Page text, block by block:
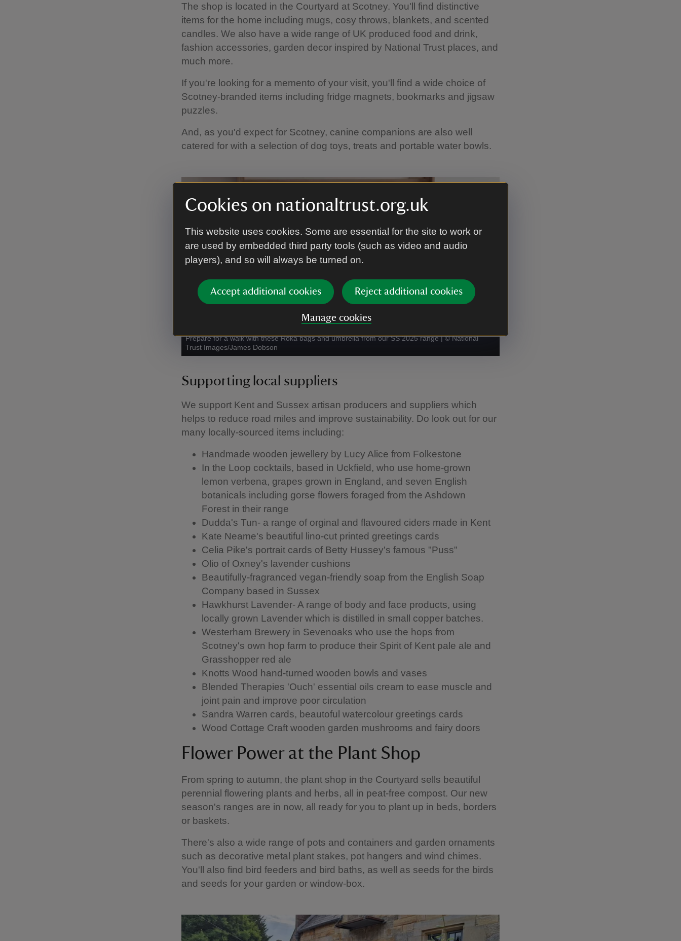
Cookies on nationaltrust.org.uk
This website uses cookies. Some are essential for the site to work or
are used by embedded third party tools (such as video and audio
players), and so will always be turned on.
Accept additional cookies Reject additional cookies
Manage cookies
The shop is located in the Courtyard at Scotney. You'll find distinctive
items for the home including mugs, cosy throws, blankets, and scented
candles. We also have a wide range of UK produced food and drink,
fashion accessories, garden decor inspired by National Trust places, and
much more.
If you're looking for a memento of your visit, you'll find a wide choice of
Scotney-branded items including fridge magnets, bookmarks and jigsaw
puzzles.
And, as you'd expect for Scotney, canine companions are also well
catered for with a selection of dog toys, treats and portable water bowls.
Prepare for a walk with these Roka bags and umbrella from our SS 2025 range|©National
Trust Images/James Dobson
Supporting local suppliers
We support Kent and Sussex artisan producers and suppliers which
helps to reduce road miles and improve sustainability. Do look out for our
many locally-sourced items including:
Handmade wooden jewellery by Lucy Alice from Folkestone
In the Loop cocktails, based in Uckfield, who use home-grown
lemon verbena, grapes grown in England, and seven English
botanicals including gorse flowers foraged from the Ashdown
Forest in their range
Dudda's Tun- a range of orginal and flavoured ciders made in Kent
Kate Neame's beautiful lino-cut printed greetings cards
Celia Pike's portrait cards of Betty Hussey's famous "Puss"
Olio of Oxney's lavender cushions
Beautifully-fragranced vegan-friendly soap from the English Soap
Company based in Sussex
Hawkhurst Lavender- A range of body and face products, using
locally grown Lavender which is distilled in small copper batches.
Westerham Brewery in Sevenoaks who use the hops from
Scotney's own hop farm to produce their Spirit of Kent pale ale and
Grasshopper red ale
Knotts Wood hand-turned wooden bowls and vases
Blended Therapies 'Ouch' essential oils cream to ease muscle and
joint pain and improve poor circulation
Sandra Warren cards, beautoful watercolour greetings cards
Wood Cottage Craft wooden garden mushrooms and fairy doors
Flower Power at the Plant Shop
From spring to autumn, the plant shop in the Courtyard sells beautiful
perennial flowering plants and herbs, all in peat-free compost. Our new
season's ranges are in now, all ready for you to plant up in beds, borders
or baskets.
There's also a wide range of pots and containers and garden ornaments
such as decorative metal plant stakes, pot hangers and wind chimes.
You'll also find bird feeders and bird baths, as well as seeds for the birds
and seeds for your garden or window-box.